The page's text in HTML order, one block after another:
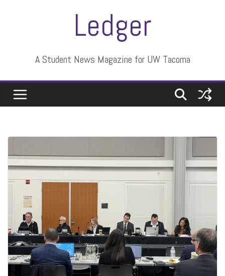
Ledger
A Student News Magazine for UW Tacoma